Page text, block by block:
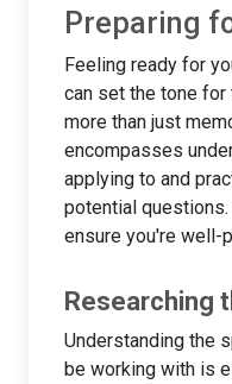
Preparing
Feeling ready for
can set the tone for
more than just
encompasses
applying to and
potential
ensure you're well-
Researching
Understanding the
be working with is